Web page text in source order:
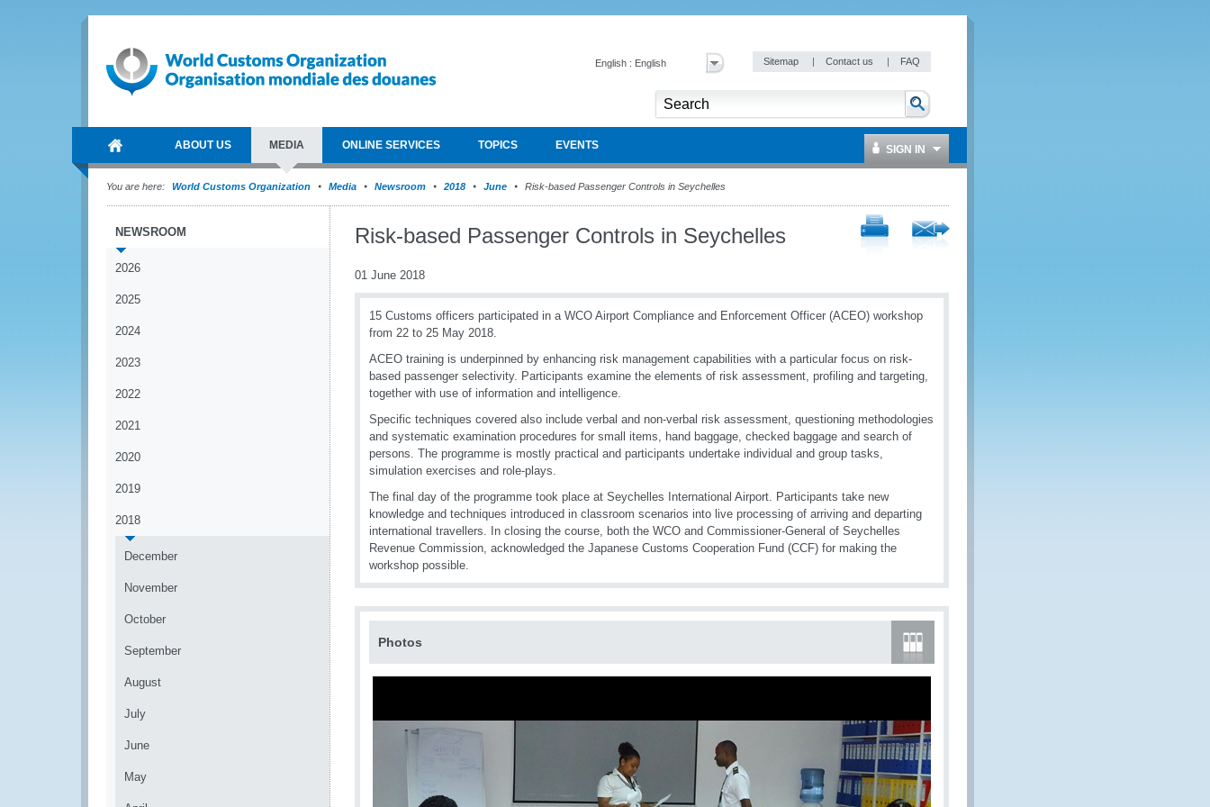
English : English Sitemap | Contact us | FAQ
ABOUT US MEDIA ONLINE SERVICES TOPICS EVENTS SIGN IN
You are here: World Customs Organization Media Newsroom 2018 June Risk-based Passenger Controls in Seychelles
NEWSROOM
2026
2025
2024
2023
2022
2021
2020
2019
2018
December
November
October
September
August
July
June
May
Risk-based Passenger Controls in Seychelles
01 June 2018
15 Customs officers participated in a WCO Airport Compliance and Enforcement Officer (ACEO) workshop
from 22 to 25 May 2018.
ACEO training is underpinned by enhancing risk management capabilities with a particular focus on risk-
based passenger selectivity. Participants examine the elements of risk assessment, profiling and targeting,
together with use of information and intelligence.
Specific techniques covered also include verbal and non-verbal risk assessment, questioning methodologies
and systematic examination procedures for small items, hand baggage, checked baggage and search of
persons. The programme is mostly practical and participants undertake individual and group tasks,
simulation exercises and role-plays.
The final day of the programme took place at Seychelles International Airport. Participants take new
knowledge and techniques introduced in classroom scenarios into live processing of arriving and departing
international travellers. In closing the course, both the WCO and Commissioner-General of Seychelles
Revenue Commission, acknowledged the Japanese Customs Cooperation Fund (CCF) for making the
workshop possible.
Photos